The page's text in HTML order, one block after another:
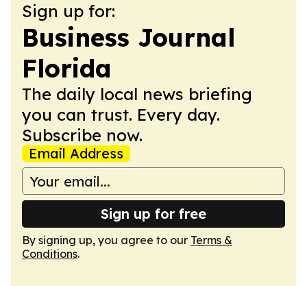
Sign up for:
Business Journal
Florida
The daily local news briefing
you can trust. Every day.
Subscribe now.
Email Address
Sign up for free
By signing up, you agree to our Terms &
Conditions.